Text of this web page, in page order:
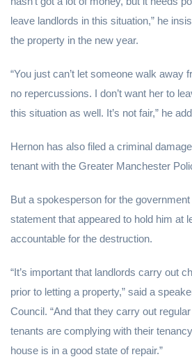
leave landlords in this situation,” he
the property in the new year.
“You just can’t let someone walk away
no repercussions. I don’t want her to
this situation as well. It’s not fair,” he
Hernon has also filed a criminal
tenant with the Greater Manchester
But a spokesperson for the
statement that appeared to hold him at
accountable for the destruction.
“It’s important that landlords carry out
prior to letting a property,” said a
Council. “And that they carry out
tenants are complying with their
house is in a good state of repair.”